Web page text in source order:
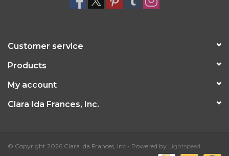
Customer service
Products
My account
Clara Ida Frances, Inc.
© Copyright 2026 Clara Ida Frances, Inc - Powered by Lightspeed